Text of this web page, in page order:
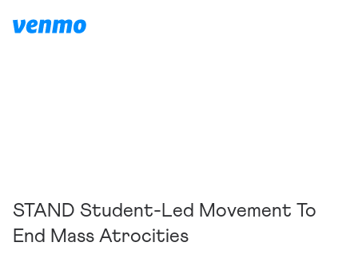
STAND Student-Led Movement To
End Mass Atrocities